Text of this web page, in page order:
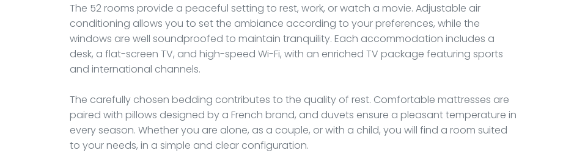
The 52 rooms provide a peaceful setting to rest, work, or watch a movie. Adjustable air
conditioning allows you to set the ambiance according to your preferences, while the
windows are well soundproofed to maintain tranquility. Each accommodation includes a
desk, a flat-screen TV, and high-speed Wi-Fi, with an enriched TV package featuring sports
and international channels.
The carefully chosen bedding contributes to the quality of rest. Comfortable mattresses are
paired with pillows designed by a French brand, and duvets ensure a pleasant temperature in
every season. Whether you are alone, as a couple, or with a child, you will find a room suited
to your needs, in a simple and clear configuration.